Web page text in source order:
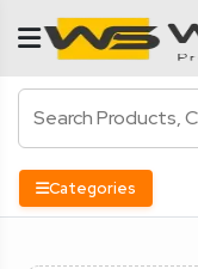
Categories